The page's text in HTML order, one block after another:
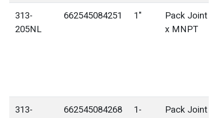
313-
205NL
662545084251 1"
Pack Joint
x MNPT
313-
662545084268
1-
Pack Joint